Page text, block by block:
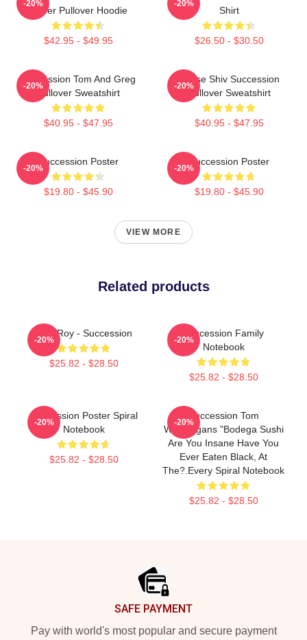
Power Pullover Hoodie
$42.95 - $49.95
-20%
Shirt
$26.50 - $30.50
-20%
Succession Tom And Greg
Pullover Sweatshirt
$40.95 - $47.95
-20%
House Shiv Succession
Pullover Sweatshirt
$40.95 - $47.95
-20%
Succession Poster
$19.80 - $45.90
-20%
Succession Poster
$19.80 - $45.90
-20%
VIEW MORE
Related products
Shiv Roy - Succession
$25.82 - $28.50
-20%
Succession Family
Notebook
$25.82 - $28.50
-20%
Succession Poster Spiral
Notebook
$25.82 - $28.50
-20%
Succession Tom
Wambsgans "Bodega Sushi
Are You Insane Have You
Ever Eaten Black, At
The?.every Spiral Notebook
$25.82 - $28.50
-20%
SAFE PAYMENT
Pay with world's most popular and secure payment